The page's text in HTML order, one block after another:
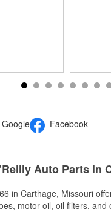
Google Facebook
Auto Parts in
in Carthage, Missouri
motor oil, oil filters,